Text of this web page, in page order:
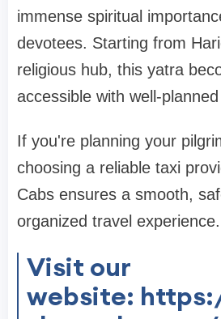
immense spiritual
devotees. Starting from
religious hub, this yatra
accessible with well-
If you're planning your
choosing a reliable taxi
Cabs ensures a smooth,
organized travel experience.
Visit our
website: